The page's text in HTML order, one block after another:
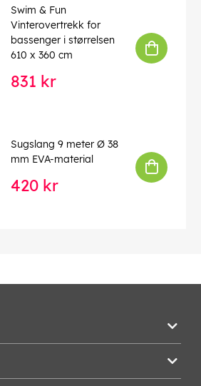
Swim & Fun
Vinterovertrekk for
bassenger i størrelsen
610 x 360 cm
831 kr
Sugslang 9 meter Ø 38
mm EVA-material
420 kr